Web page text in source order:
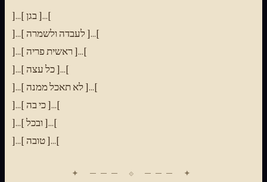
]...[ בגן ]...[
]...[ לעבדה ולשמרה ]...[
]...[ ראשית פריה ]...[
]...[ כל עצה ]...[
]...[ לא תאכל ממנה ]...[
]...[ כי בה ]...[
]...[ ובכל ]...[
]...[ טובה ]...[